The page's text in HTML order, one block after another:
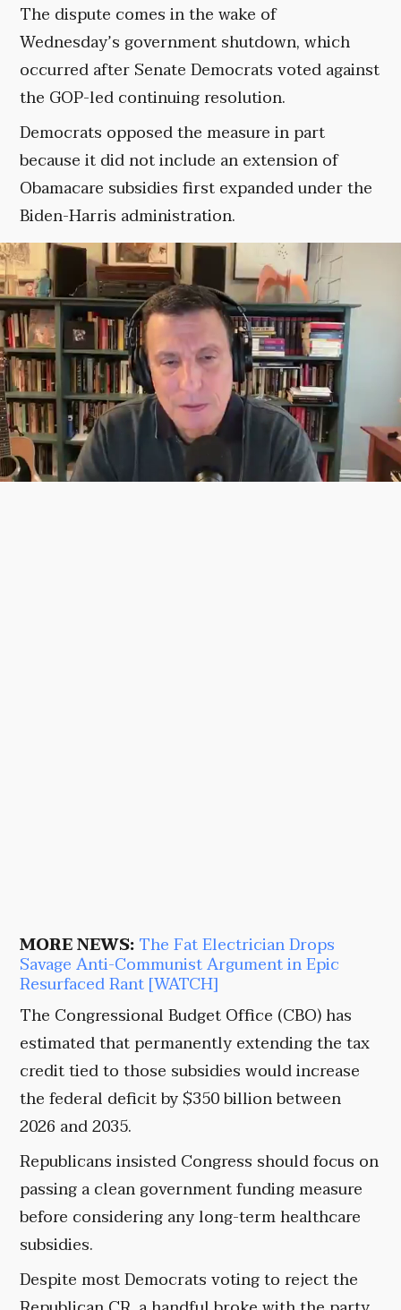
The dispute comes in the wake of
Wednesday’s government shutdown, which
occurred after Senate Democrats voted against
the GOP-led continuing resolution.
Democrats opposed the measure in part
because it did not include an extension of
Obamacare subsidies first expanded under the
Biden-Harris administration.
MORE NEWS:The Fat Electrician Drops
Savage Anti-Communist Argument in Epic
Resurfaced Rant [WATCH]
The Congressional Budget Office (CBO) has
estimated that permanently extending the tax
credit tied to those subsidies would increase
the federal deficit by $350 billion between
2026 and 2035.
Republicans insisted Congress should focus on
passing a clean government funding measure
before considering any long-term healthcare
subsidies.
Despite most Democrats voting to reject the